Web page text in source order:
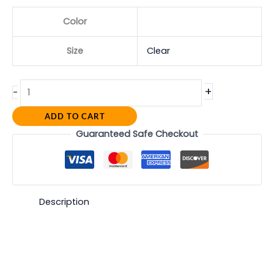
Color
Size Clear
- +
ADD TO CART
Guaranteed Safe Checkout
Description